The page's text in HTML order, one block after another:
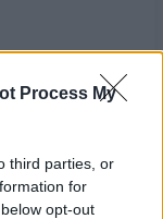
Process My
third parties, or
for
opt-out